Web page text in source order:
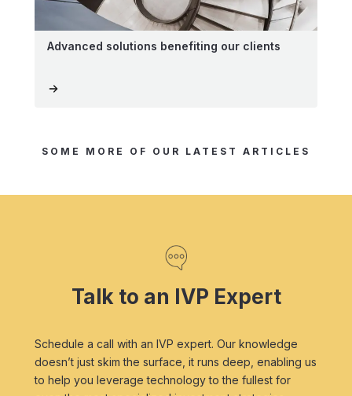
Advanced solutions benefiting our clients
SOME MORE OF OUR LATEST ARTICLES
Talk to an IVP Expert
Schedule a call with an IVP expert. Our knowledge
doesn’t just skim the surface, it runs deep, enabling us
to help you leverage technology to the fullest for